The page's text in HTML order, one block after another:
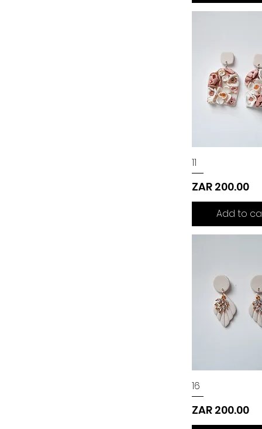
11
Price
ZAR 200.00
Add to
16
Price
ZAR 200.00